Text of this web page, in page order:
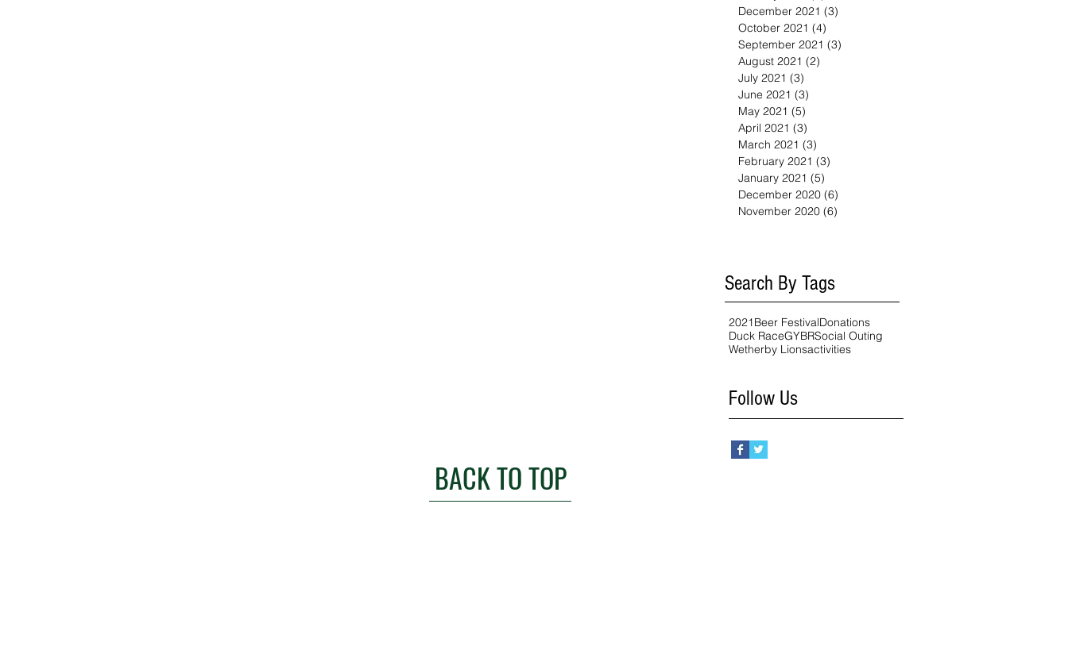
December 2021 (3)
October 2021 (4)
September 2021 (3)
August 2021 (2)
July 2021 (3)
June 2021 (3)
May 2021 (5)
April 2021 (3)
March 2021 (3)
February 2021 (3)
January 2021 (5)
December 2020 (6)
November 2020 (6)
Search By Tags
2021Beer FestivalDonations
Duck RaceGYBRSocial Outing
Wetherby Lionsactivities
Follow Us
BACK TO TOP